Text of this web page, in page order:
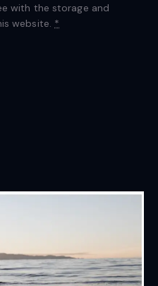
with the storage and
website. *